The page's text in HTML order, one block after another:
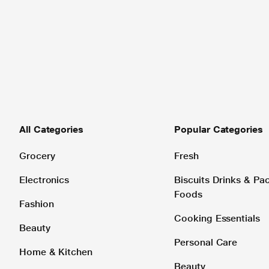
All Categories
Grocery
Electronics
Fashion
Beauty
Home & Kitchen
Popular Categories
Fresh
Biscuits Drinks &
Foods
Cooking Essentials
Personal Care
Beauty